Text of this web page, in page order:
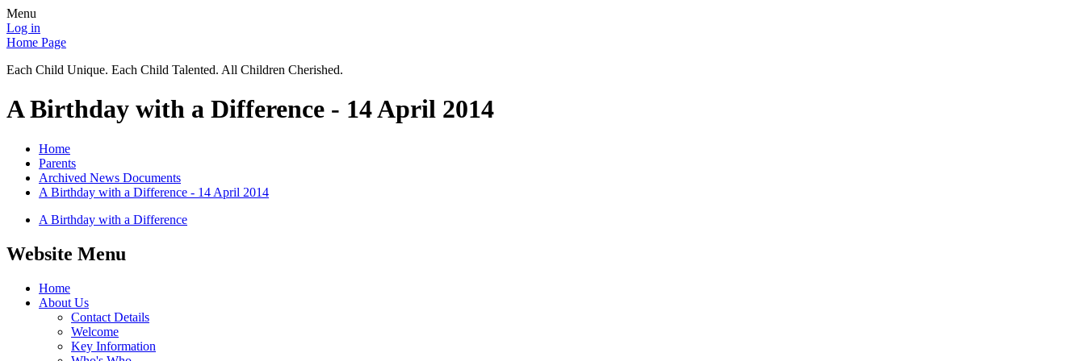
Menu
Log in
Home Page
Each Child Unique. Each Child Talented. All Children Cherished.
A Birthday with a Difference - 14 April 2014
Home
Parents
Archived News Documents
A Birthday with a Difference - 14 April 2014
A Birthday with a Difference
Website Menu
Home
About Us
Contact Details
Welcome
Key Information